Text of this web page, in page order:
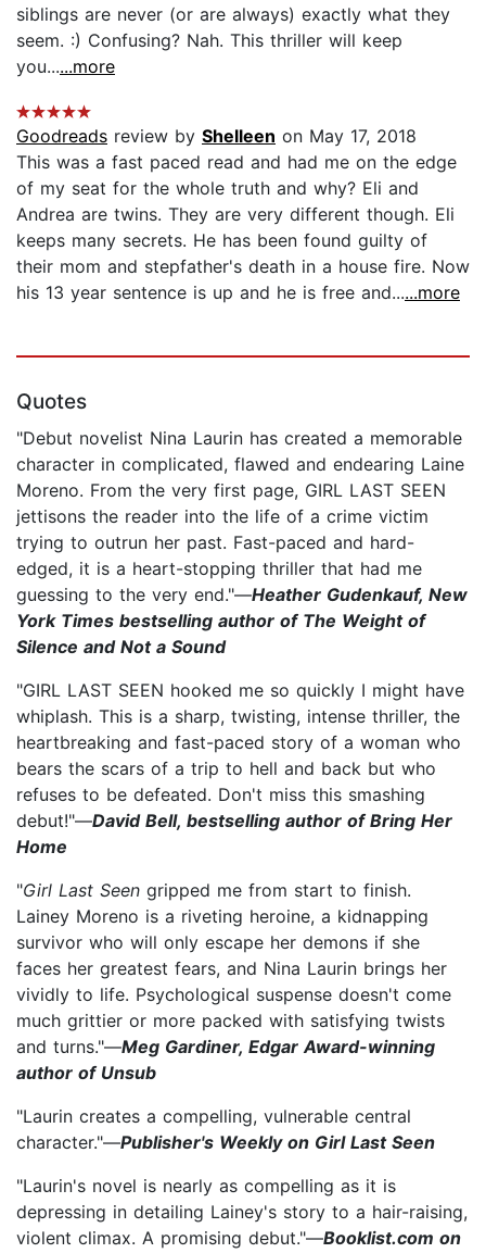
siblings are never (or are always) exactly what they
seem. :) Confusing? Nah. This thriller will keep
you......more
Goodreads review by Shelleen on May 17, 2018
This was a fast paced read and had me on the edge
of my seat for the whole truth and why? Eli and
Andrea are twins. They are very different though. Eli
keeps many secrets. He has been found guilty of
their mom and stepfather's death in a house fire. Now
his 13 year sentence is up and he is free and......more
Quotes
"Debut novelist Nina Laurin has created a memorable
character in complicated, flawed and endearing Laine
Moreno. From the very first page, GIRL LAST SEEN
jettisons the reader into the life of a crime victim
trying to outrun her past. Fast-paced and hard-
edged, it is a heart-stopping thriller that had me
guessing to the very end."—Heather Gudenkauf, New
York Times bestselling author of The Weight of
Silence and Not a Sound
"GIRL LAST SEEN hooked me so quickly I might have
whiplash. This is a sharp, twisting, intense thriller, the
heartbreaking and fast-paced story of a woman who
bears the scars of a trip to hell and back but who
refuses to be defeated. Don't miss this smashing
debut!"—David Bell, bestselling author of Bring Her
Home
"Girl Last Seen gripped me from start to finish.
Lainey Moreno is a riveting heroine, a kidnapping
survivor who will only escape her demons if she
faces her greatest fears, and Nina Laurin brings her
vividly to life. Psychological suspense doesn't come
much grittier or more packed with satisfying twists
and turns."—Meg Gardiner, Edgar Award-winning
author of Unsub
"Laurin creates a compelling, vulnerable central
character."—Publisher's Weekly on Girl Last Seen
"Laurin's novel is nearly as compelling as it is
depressing in detailing Lainey's story to a hair-raising,
violent climax. A promising debut."—Booklist.com on